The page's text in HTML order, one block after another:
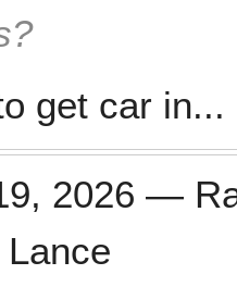
get car
2026 —